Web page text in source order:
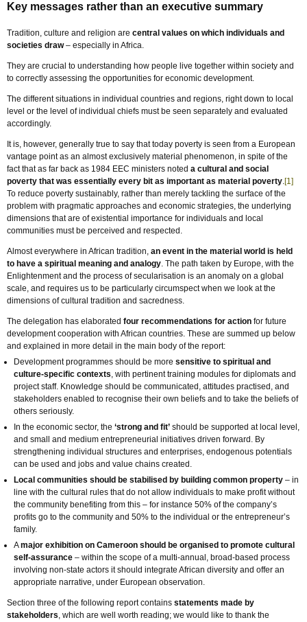
Key messages rather than an executive summary
Tradition, culture and religion are central values on which individuals and
societies draw– especially in Africa.
They are crucial to understanding how people live together within society and
to correctly assessing the opportunities for economic development.
The different situations in individual countries and regions, right down to local
level or the level of individual chiefs must be seen separately and evaluated
accordingly.
It is, however, generally true to say that today poverty is seen from a European
vantage point as an almost exclusively material phenomenon, in spite of the
fact that as far back as 1984 EEC ministers noted a cultural and social
poverty that was essentially every bit as important as material poverty.[1]
To reduce poverty sustainably, rather than merely tackling the surface of the
problem with pragmatic approaches and economic strategies, the underlying
dimensions that are of existential importance for individuals and local
communities must be perceived and respected.
Almost everywhere in African tradition, an event in the material world is held
to have a spiritual meaning and analogy. The path taken by Europe, with the
Enlightenment and the process of secularisation is an anomaly on a global
scale, and requires us to be particularly circumspect when we look at the
dimensions of cultural tradition and sacredness.
The delegation has elaborated four recommendations for action for future
development cooperation with African countries. These are summed up below
and explained in more detail in the main body of the report:
Development programmes should be more sensitive to spiritual and
culture-specific contexts, with pertinent training modules for diplomats and
project staff. Knowledge should be communicated, attitudes practised, and
stakeholders enabled to recognise their own beliefs and to take the beliefs of
others seriously.
In the economic sector, the ‘strong and fit’ should be supported at local level,
and small and medium entrepreneurial initiatives driven forward. By
strengthening individual structures and enterprises, endogenous potentials
can be used and jobs and value chains created.
Local communities should be stabilised by building common property – in
line with the cultural rules that do not allow individuals to make profit without
the community benefiting from this – for instance 50% of the company’s
profits go to the community and 50% to the individual or the entrepreneur’s
family.
Amajor exhibition on Cameroon should be organised to promote cultural
self-assurance – within the scope of a multi-annual, broad-based process
involving non-state actors it should integrate African diversity and offer an
appropriate narrative, under European observation.
Section three of the following report contains statements made by
stakeholders, which are well worth reading; we would like to thank the